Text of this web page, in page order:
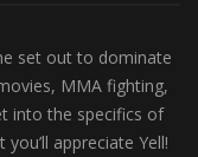
set out to dominate
MMA fighting,
into the specifics of
appreciate Yell!